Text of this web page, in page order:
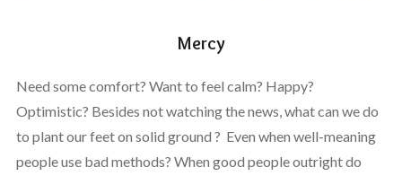
Mercy
Need some comfort? Want to feel calm? Happy?
Optimistic? Besides not watching the news, what can we do
to plant our feet on solid ground ? Even when well-meaning
people use bad methods? When good people outright do